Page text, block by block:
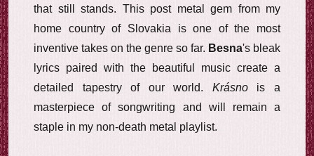
that still stands. This post metal gem from my
home country of Slovakia is one of the most
inventive takes on the genre so far. Besna's bleak
lyrics paired with the beautiful music create a
detailed tapestry of our world. Krásnois a
masterpiece of songwriting and will remain a
staple in my non-death metal playlist.